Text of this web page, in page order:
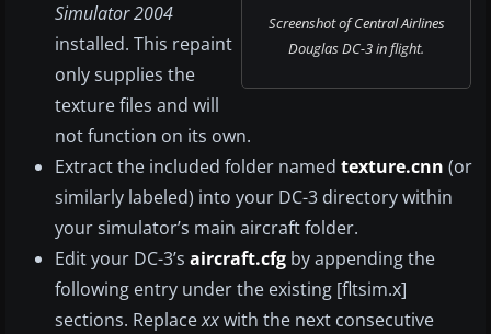
Screenshot of Central Airlines
Douglas DC-3 in flight.
Simulator 2004
installed. This repaint
only supplies the
texture files and will
not function on its own.
Extract the included folder named texture.cnn (or
similarly labeled) into your DC-3 directory within
your simulator’s main aircraft folder.
Edit your DC-3’s aircraft.cfg by appending the
following entry under the existing [fltsim.x]
sections. Replacexxwith the next consecutive